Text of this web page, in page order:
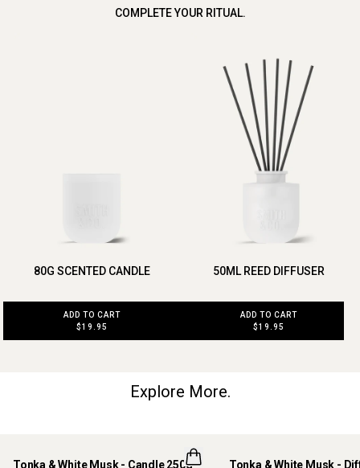
COMPLETE YOUR RITUAL.
80G SCENTED CANDLE
ADD TO CART
$19.95
50ML REED DIFFUSER
ADD TO CART
$19.95
Explore More.
Tonka & White Musk - Candle 250g
Tonka & White Musk -